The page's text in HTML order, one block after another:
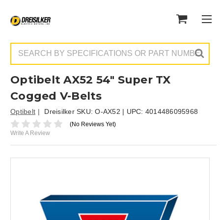
Optibelt AX52 54" Super TX
Cogged V-Belts
Optibelt Dreisilker SKU:O-AX52 | UPC: 4014486095968
(No Reviews Yet)
Write A Review